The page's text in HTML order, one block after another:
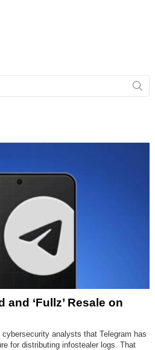
‘Fullz’ Resale on
analysts that Telegram has
for distributing infostealer logs. That